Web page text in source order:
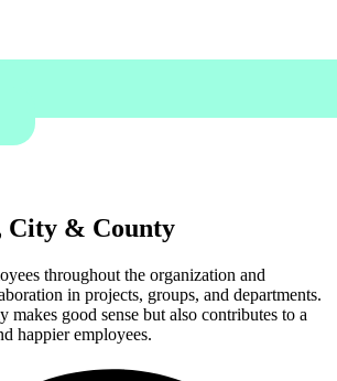
City & County
throughout the organization and
in projects, groups, and departments.
good sense but also contributes to a
happier employees.